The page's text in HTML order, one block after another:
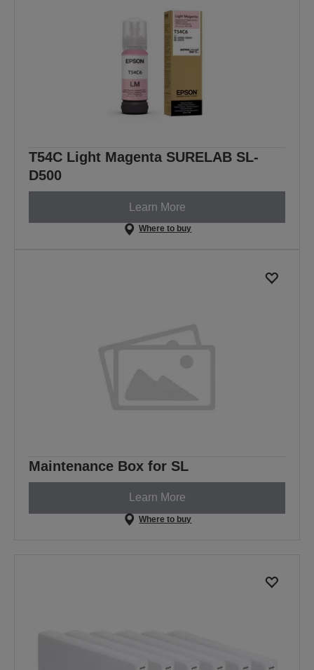
T54C Light Magenta SURELAB SL-
D500
Learn More
Where to buy
Maintenance Box for SL
Learn More
Where to buy